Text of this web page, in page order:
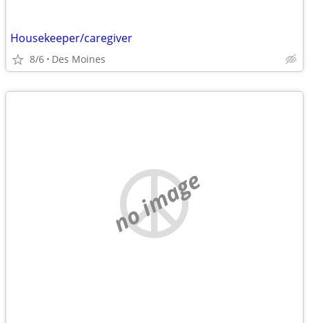
Housekeeper/caregiver
8/6 Des Moines
no image